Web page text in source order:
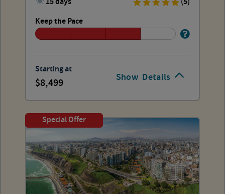
Show Details
Keep the Pace
Starting at
8,499
Special Offer